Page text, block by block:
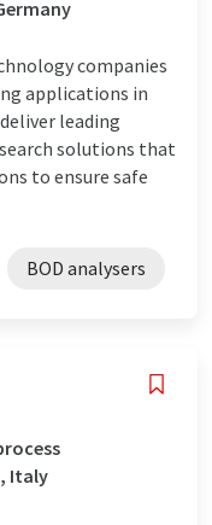
companies
applications in
leading
solutions that
to ensure safe
BOD analysers
Italy